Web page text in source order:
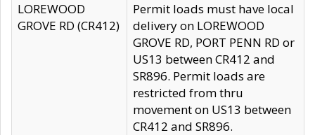
LOREWOOD
GROVE RD (CR412)
Permit loads must have local
delivery on LOREWOOD
GROVE RD, PORT PENN RD or
US13 between CR412 and
SR896. Permit loads are
restricted from thru
movement on US13 between
CR412 and SR896.